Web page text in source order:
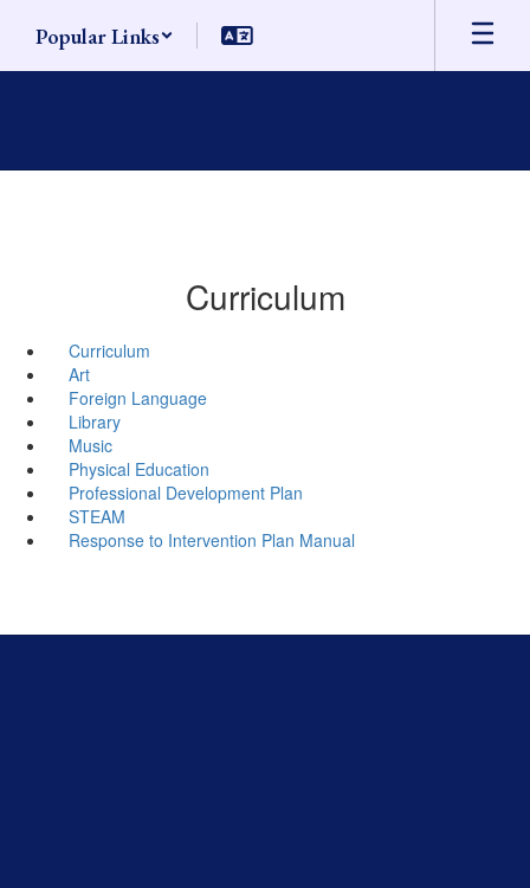
main
Popular Links
Curriculum
Curriculum
Art
Foreign Language
Library
Music
Physical Education
Professional Development Plan
STEAM
Response to Intervention Plan Manual